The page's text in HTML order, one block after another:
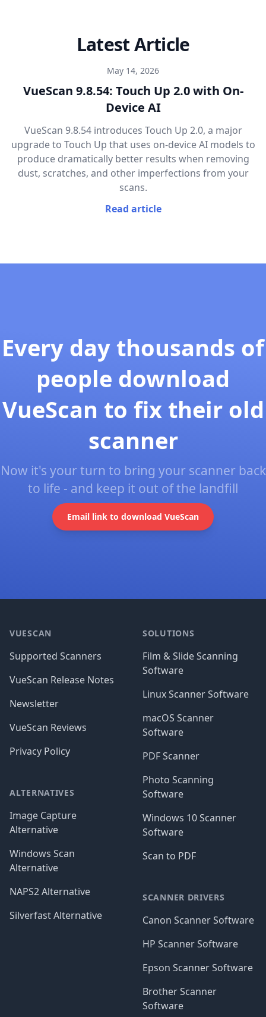
Latest Article
May 14, 2026
VueScan 9.8.54: Touch Up 2.0 with On-
Device AI
VueScan 9.8.54 introduces Touch Up 2.0, a major
upgrade to Touch Up that uses on-device AI models to
produce dramatically better results when removing
dust, scratches, and other imperfections from your
scans.
Read article
Every day thousands of
people download
VueScan to fix their old
scanner
Now it's your turn to bring your scanner back
to life - and keep it out of the landfill
Email link to download VueScan
VUESCAN
Supported Scanners
VueScan Release Notes
Newsletter
VueScan Reviews
Privacy Policy
ALTERNATIVES
Image Capture
Alternative
Windows Scan
Alternative
NAPS2 Alternative
Silverfast Alternative
SOLUTIONS
Film & Slide Scanning
Software
Linux Scanner Software
macOS Scanner
Software
PDF Scanner
Photo Scanning
Software
Windows 10 Scanner
Software
Scan to PDF
SCANNER DRIVERS
Canon Scanner Software
HP Scanner Software
Epson Scanner Software
Brother Scanner
Software